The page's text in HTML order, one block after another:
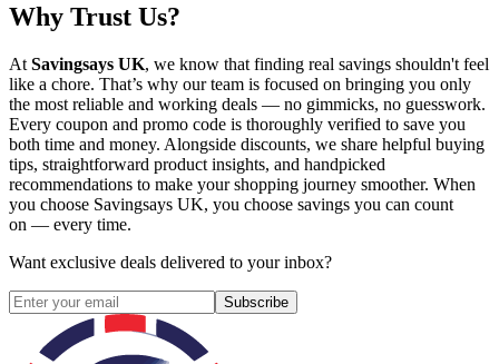
Why Trust Us?
At Savingsays UK, we know that finding real savings shouldn't feel
like a chore. That’s why our team is focused on bringing you only
the most reliable and working deals — no gimmicks, no guesswork.
Every coupon and promo code is thoroughly verified to save you
both time and money. Alongside discounts, we share helpful buying
tips, straightforward product insights, and handpicked
recommendations to make your shopping journey smoother. When
you choose Savingsays UK, you choose savings you can count
on — every time.
Want exclusive deals delivered to your inbox?
Subscribe